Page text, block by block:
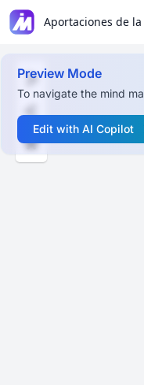
Preview Mode
To navigate the mind
Edit with AI Copilot